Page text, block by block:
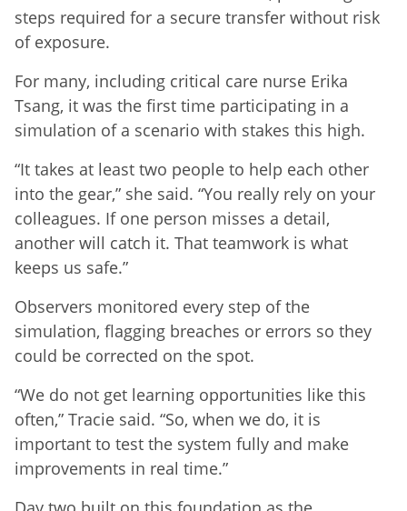
steps required for a secure transfer without risk
of exposure.
For many, including critical care nurse Erika
Tsang, it was the first time participating in a
simulation of a scenario with stakes this high.
“It takes at least two people to help each other
into the gear,” she said. “You really rely on your
colleagues. If one person misses a detail,
another will catch it. That teamwork is what
keeps us safe.”
Observers monitored every step of the
simulation, flagging breaches or errors so they
could be corrected on the spot.
“We do not get learning opportunities like this
often,” Tracie said. “So, when we do, it is
important to test the system fully and make
improvements in real time.”